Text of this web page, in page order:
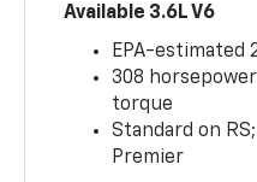
Available 3.6L V6
EPA-estimated
308
torque
Standard on
Premier